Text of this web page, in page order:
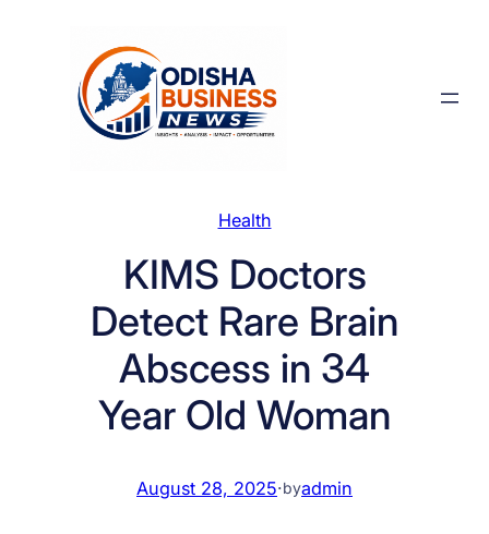
Health
KIMS Doctors
Detect Rare Brain
Abscess in 34
Year Old Woman
August 28, 2025·byadmin